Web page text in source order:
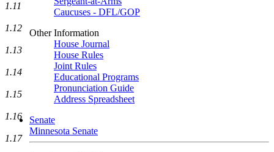
Caucuses - DFL/GOP
Other Information
House Journal
House Rules
Joint Rules
Educational Programs
Pronunciation Guide
Address Spreadsheet
Senate
Minnesota Senate
1.11
1.12
1.13
1.14
1.15
1.16
1.17